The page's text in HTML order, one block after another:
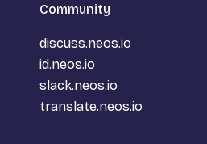
Community
discuss.neos.io
id.neos.io
slack.neos.io
translate.neos.io